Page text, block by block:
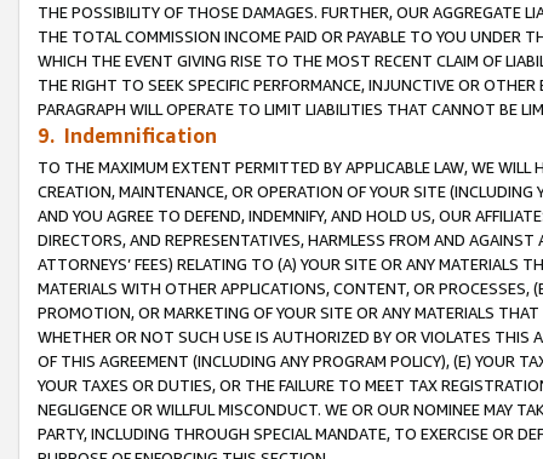
THE POSSIBILITY OF THOSE DAMAGES. FURTHER, OUR AGGREGATE
THE TOTAL COMMISSION INCOME PAID OR PAYABLE TO YOU UNDER
WHICH THE EVENT GIVING RISE TO THE MOST RECENT CLAIM OF
THE RIGHT TO SEEK SPECIFIC PERFORMANCE, INJUNCTIVE OR
PARAGRAPH WILL OPERATE TO LIMIT LIABILITIES THAT CANNOT BE
9. Indemnification
TO THE MAXIMUM EXTENT PERMITTED BY APPLICABLE LAW, WE WILL
CREATION, MAINTENANCE, OR OPERATION OF YOUR SITE (INCLUDING
AND YOU AGREE TO DEFEND, INDEMNIFY, AND HOLD US, OUR
DIRECTORS, AND REPRESENTATIVES, HARMLESS FROM AND
ATTORNEYS’ FEES) RELATING TO (A) YOUR SITE OR ANY MATERIALS
MATERIALS WITH OTHER APPLICATIONS, CONTENT, OR PROCESSES,
PROMOTION, OR MARKETING OF YOUR SITE OR ANY MATERIALS
WHETHER OR NOT SUCH USE IS AUTHORIZED BY OR VIOLATES THIS
OF THIS AGREEMENT (INCLUDING ANY PROGRAM POLICY), (E) YOUR
YOUR TAXES OR DUTIES, OR THE FAILURE TO MEET TAX
NEGLIGENCE OR WILLFUL MISCONDUCT. WE OR OUR NOMINEE MAY
PARTY, INCLUDING THROUGH SPECIAL MANDATE, TO EXERCISE OR